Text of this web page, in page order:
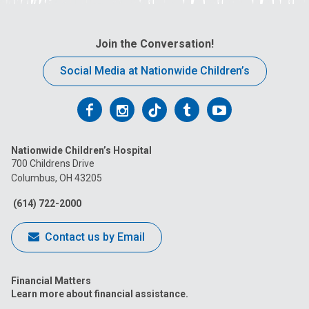
Join the Conversation!
Social Media at Nationwide Children’s
Follow
on
Facebook
Follow
on
Follow
on
FollowFollow
Nationwide Children’s Hospital
700 Childrens Drive
Columbus, OH 43205
(614) 722-2000
Contact us by Email
Financial Matters
Learn more about financial assistance.